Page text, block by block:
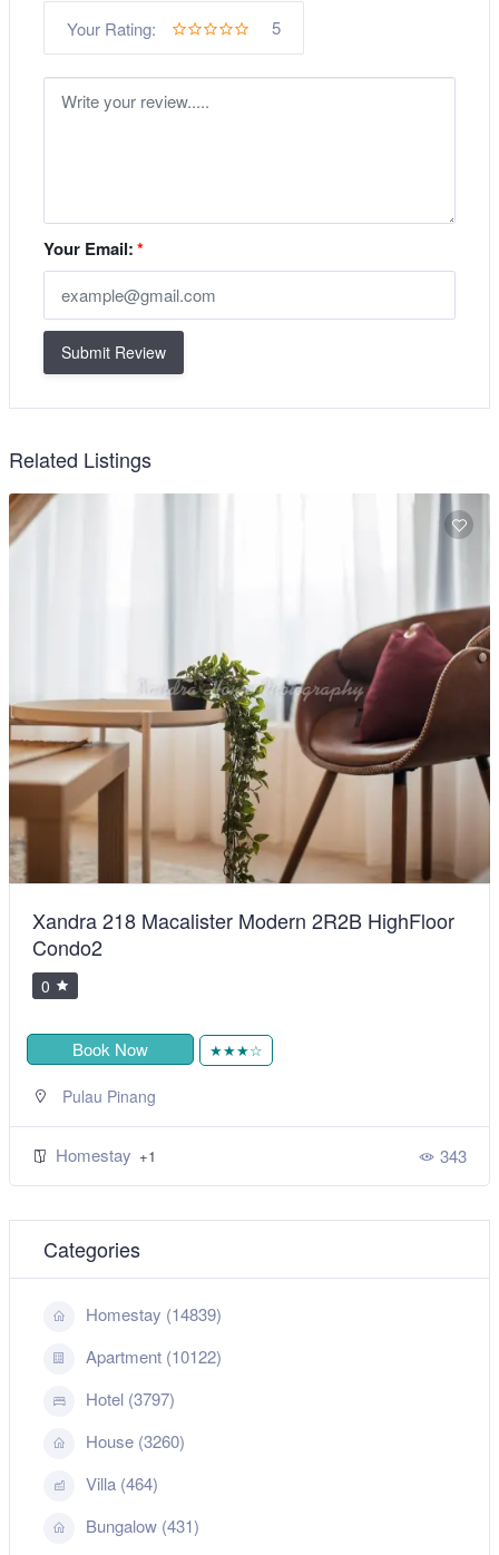
Your Rating: 5
Your Email:*
Submit Review
Related Listings
Xandra 218 Macalister Modern 2R2B HighFloor
Condo2
0
Book Now ★★★☆
Pulau Pinang
Homestay +1 343
Categories
Homestay (14839)
Apartment (10122)
Hotel (3797)
House (3260)
Villa (464)
Bungalow (431)